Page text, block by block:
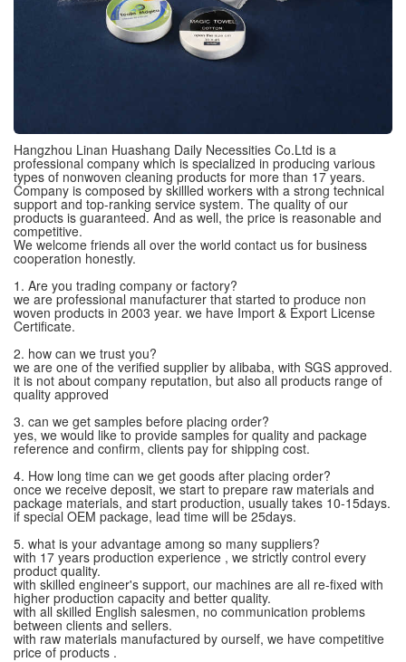
Hangzhou Linan Huashang Daily Necessities Co.Ltd is a
professional company which is specialized in producing various
types of nonwoven cleaning products for more than 17 years.
Company is composed by skillled workers with a strong technical
support and top-ranking service system. The quality of our
products is guaranteed. And as well, the price is reasonable and
competitive.
We welcome friends all over the world contact us for business
cooperation honestly.
1. Are you trading company or factory?
we are professional manufacturer that started to produce non
woven products in 2003 year. we have Import & Export License
Certificate.
2. how can we trust you?
we are one of the verified supplier by alibaba, with SGS approved.
it is not about company reputation, but also all products range of
quality approved
3. can we get samples before placing order?
yes, we would like to provide samples for quality and package
reference and confirm, clients pay for shipping cost.
4. How long time can we get goods after placing order?
once we receive deposit, we start to prepare raw materials and
package materials, and start production, usually takes 10-15days.
if special OEM package, lead time will be 25days.
5. what is your advantage among so many suppliers?
with 17 years production experience , we strictly control every
product quality.
with skilled engineer's support, our machines are all re-fixed with
higher production capacity and better quality.
with all skilled English salesmen, no communication problems
between clients and sellers.
with raw materials manufactured by ourself, we have competitive
price of products .